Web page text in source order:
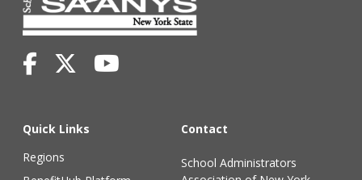
Quick Links
Regions
Contact
School Administrators